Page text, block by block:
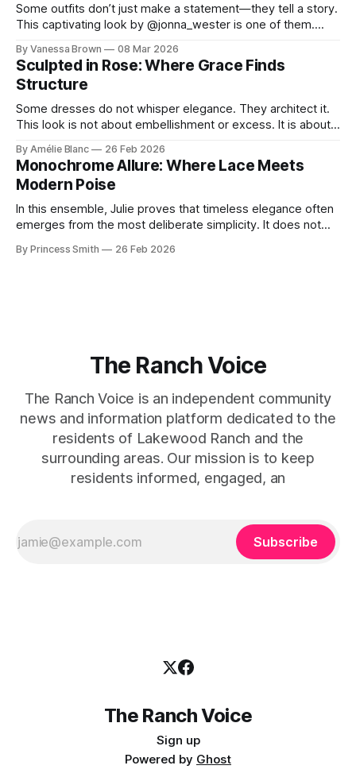
Some outfits don’t just make a statement—they tell a story.
This captivating look by @jonna_wester is one of them.
reminds us that fashion isn’t just what we wear, it’s how we
move through the world. 0:
By Vanessa Brown 08 Mar 2026
Sculpted in Rose: Where Grace Finds
Structure
Some dresses do not whisper elegance. They architect it.
This look is not about embellishment or excess. It is about
Pamela steps into a space defined by marble and
symmetry, and somehow the dress feels as structural as
the staircase itself.
By Amélie Blanc 26 Feb 2026
Monochrome Allure: Where Lace Meets
Modern Poise
In this ensemble, Julie proves that timeless elegance often
emerges from the most deliberate simplicity. It does not
captures that tension between softness and boldness in a
By Princess Smith 26 Feb 2026
The Ranch Voice
The Ranch Voice is an independent community
news and information platform dedicated to the
residents of Lakewood Ranch and the
surrounding areas. Our mission is to keep
residents informed, engaged, an
Subscribe
The Ranch Voice
Sign up
Powered by Ghost